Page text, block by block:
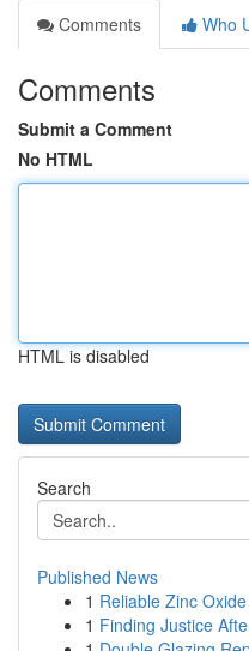
Comments
Who
Comments
Submit a Comment
No HTML
HTML is disabled
Search
Published News
1 Reliable Zinc
1 Finding Justice